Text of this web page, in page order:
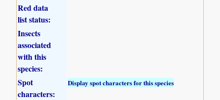
Red data
list status:
Insects
associated
with this
species:
Spot
characters:
Display spot characters for this species